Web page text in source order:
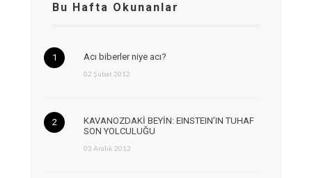
Bu Hafta Okunanlar
Acı biberler niye acı?
02 Şubat 2012
KAVANOZDAKİ BEYİN: EINSTEIN’IN TUHAF
SON YOLCULUĞU
03 Aralık 2012